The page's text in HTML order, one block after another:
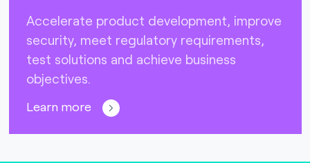
Accelerate product development, improve
security, meet regulatory requirements,
test solutions and achieve business
objectives.
Learn more